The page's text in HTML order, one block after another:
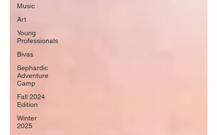
Music
Art
Young
Professionals
Bivas
Sephardic
Adventure
Camp
Fall 2024
Edition
Winter
2025